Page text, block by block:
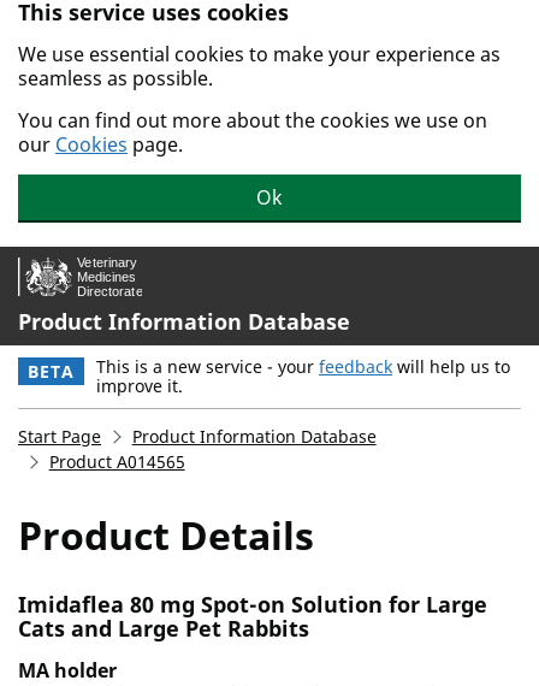
Skip to main content.
This service uses cookies
We use essential cookies to make your experience as
seamless as possible.
You can find out more about the cookies we use on
our Cookies page.
Ok
Product Information Database
BETA This is a new service - your feedback will help us to
improve it.
Start Page
Product Information Database
Product A014565
Product Details
Imidaflea 80 mg Spot-on Solution for Large
Cats and Large Pet Rabbits
MA holder